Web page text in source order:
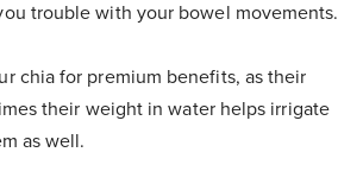
trouble with your bowel movements.
chia for premium benefits, as their
their weight in water helps irrigate
as well.